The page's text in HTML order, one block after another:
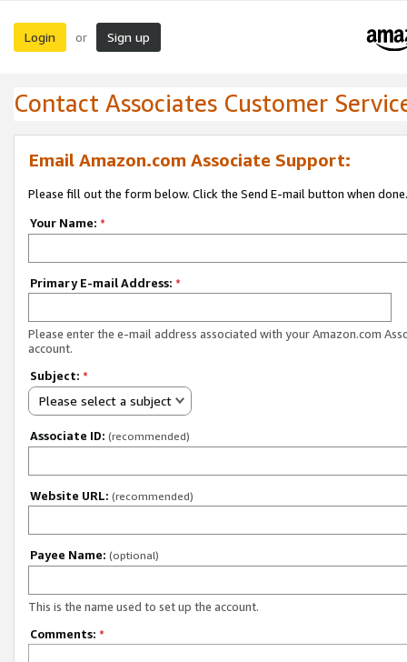
Login or Sign up
Contact Associates Customer
Email Amazon.com Associate Support:
Please fill out the form below. Click the Send E-mail button when done.
Your Name: *
Primary E-mail Address: *
Please enter the e-mail address associated with your Amazon.com
account.
Subject: *
Please select a subject
Associate ID: (recommended)
Website URL: (recommended)
Payee Name: (optional)
This is the name used to set up the account.
Comments: *